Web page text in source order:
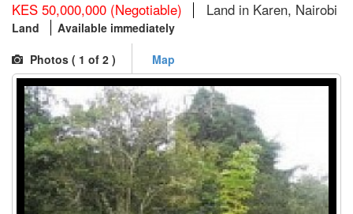
KES 50,000,000 (Negotiable) Land in Karen, Nairobi
Land
Available immediately
Photos ( 1 of 2 ) Map